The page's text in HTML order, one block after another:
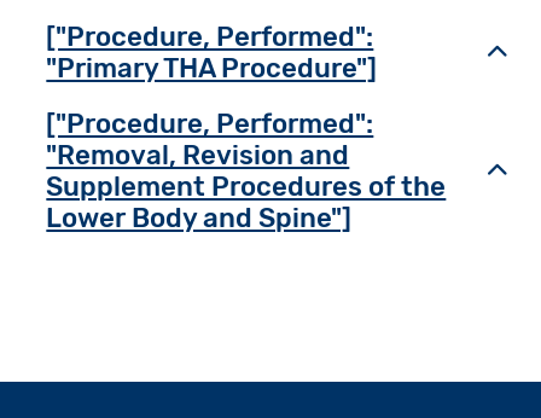
["Procedure, Performed":
"Primary THA Procedure"]
["Procedure, Performed":
"Removal, Revision and
Supplement Procedures of the
Lower Body and Spine"]